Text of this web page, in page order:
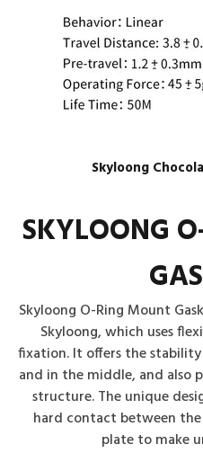
Skyloong
SKYLOONG
Skyloong O-Ring Mount
Skyloong, which uses
fixation. It offers the
and in the middle, and also
structure. The unique
hard contact between
plate to make